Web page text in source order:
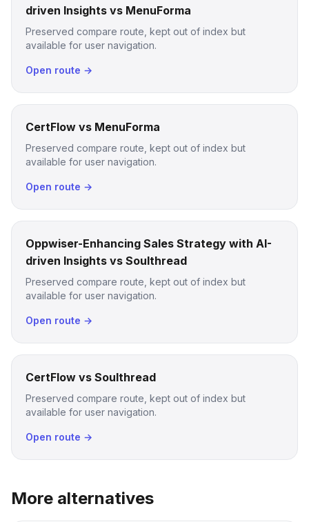
driven Insights vs MenuForma
Preserved compare route, kept out of index but
available for user navigation.
Open route →
CertFlow vs MenuForma
Preserved compare route, kept out of index but
available for user navigation.
Open route →
Oppwiser-Enhancing Sales Strategy with AI-
driven Insights vs Soulthread
Preserved compare route, kept out of index but
available for user navigation.
Open route →
CertFlow vs Soulthread
Preserved compare route, kept out of index but
available for user navigation.
Open route →
More alternatives